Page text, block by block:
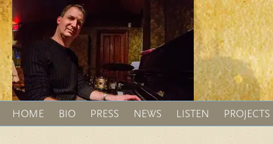
HOME BIO PRESS NEWS LISTEN PROJECTS